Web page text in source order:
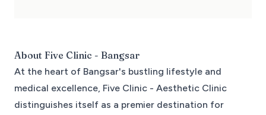
About Five Clinic - Bangsar
At the heart of Bangsar's bustling lifestyle and
medical excellence, Five Clinic - Aesthetic Clinic
distinguishes itself as a premier destination for